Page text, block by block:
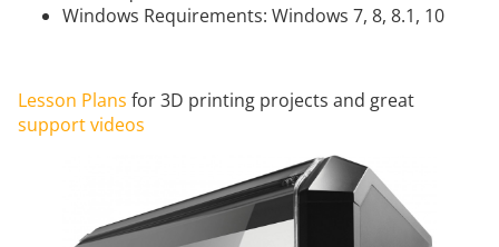
Windows Requirements: Windows 7, 8, 8.1, 10
Lesson Plans for 3D printing projects and great
support videos